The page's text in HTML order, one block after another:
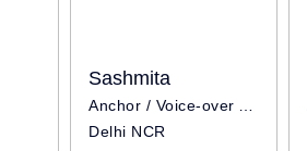
Sashmita
Anchor / Voice-over Artist
Delhi NCR